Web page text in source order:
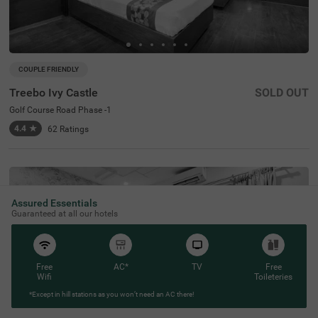
COUPLE FRIENDLY
Treebo Ivy Castle
Golf Course Road Phase -1
4.4 ★ 62 Ratings
SOLD OUT
Assured Essentials
Guaranteed at all our hotels
Free
Wifi
AC* TV
Free
Toileteries
*Except in hill stations as you won’t need an AC there!